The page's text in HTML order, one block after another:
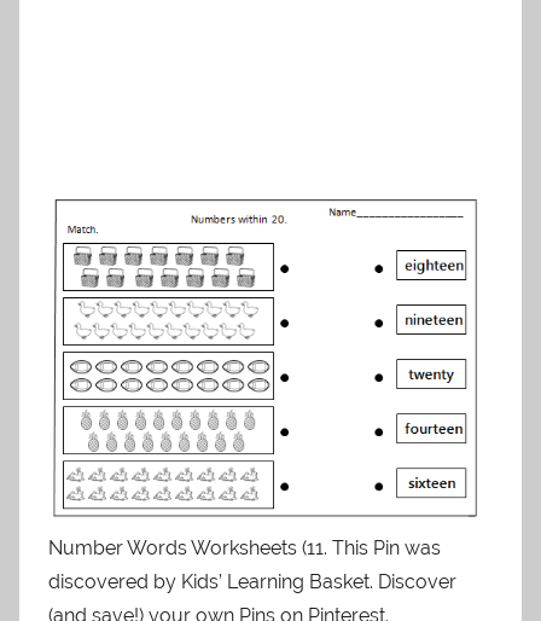
Number Words Worksheets (11. This Pin was
discovered by Kids’ Learning Basket. Discover
(and save!) your own Pins on Pinterest.